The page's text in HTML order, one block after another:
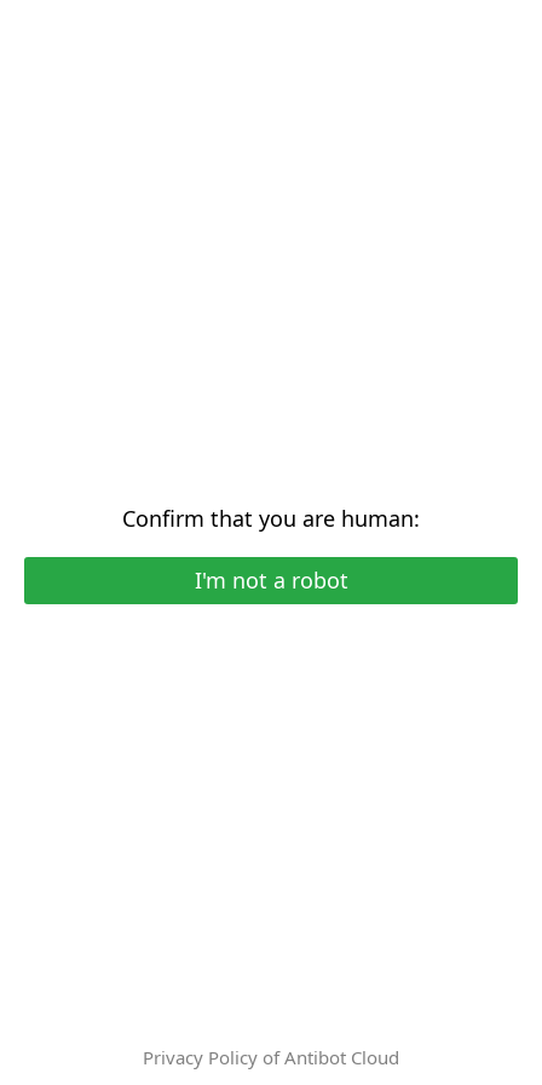
Confirm that you are human:
I'm not a robot
Privacy Policy of Antibot Cloud